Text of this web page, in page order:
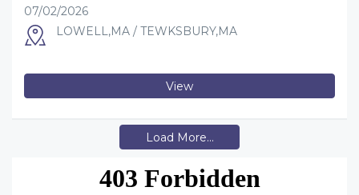
07/02/2026
LOWELL,MA / TEWKSBURY,MA
View
Load More...